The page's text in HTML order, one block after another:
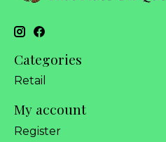
Categories
Retail
My account
Register